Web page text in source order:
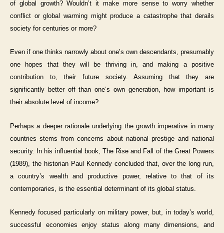
of global growth? Wouldn’t it make more sense to worry whether
conflict or global warming might produce a catastrophe that derails
society for centuries or more?
Even if one thinks narrowly about one’s own descendants, presumably
one hopes that they will be thriving in, and making a positive
contribution to, their future society. Assuming that they are
significantly better off than one’s own generation, how important is
their absolute level of income?
Perhaps a deeper rationale underlying the growth imperative in many
countries stems from concerns about national prestige and national
security. In his influential book, The Rise and Fall of the Great Powers
(1989), the historian Paul Kennedy concluded that, over the long run,
a country’s wealth and productive power, relative to that of its
contemporaries, is the essential determinant of its global status.
Kennedy focused particularly on military power, but, in today’s world,
successful economies enjoy status along many dimensions, and